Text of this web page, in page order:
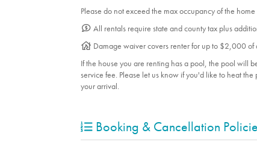
Please do not exceed the max occupancy of the home
All rentals require state and county tax plus
Damage waiver covers renter for up to $2,000 of
If the house you are renting has a pool, the pool will
service fee. Please let us know if you'd like to heat
your arrival.
Booking & Cancellation